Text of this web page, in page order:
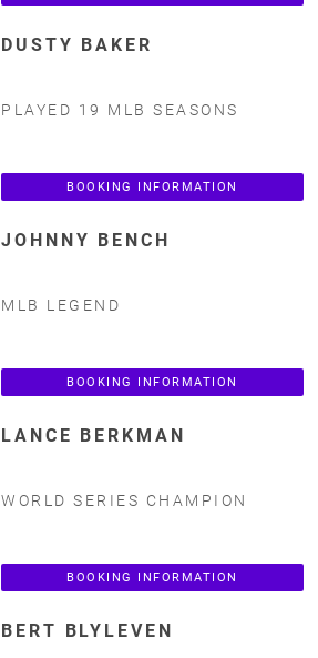
DUSTY BAKER
PLAYED 19 MLB SEASONS
BOOKING INFORMATION
JOHNNY BENCH
MLB LEGEND
BOOKING INFORMATION
LANCE BERKMAN
WORLD SERIES CHAMPION
BOOKING INFORMATION
BERT BLYLEVEN